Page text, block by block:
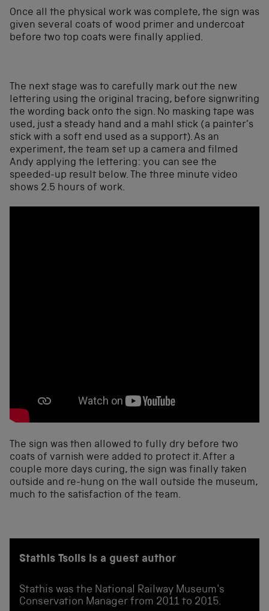
Once all the physical work was complete, the sign was
given several coats of wood primer and undercoat
before two top coats were finally applied.
The next stage was to carefully mark out the new
lettering using the original tracing, before signwriting
the wording back onto the sign. No masking tape was
used, just a steady hand and a mahl stick (a painter’s
stick with a soft end used as a support). As an
experiment, the team set up a camera and filmed
Andy applying the lettering: you can see the
speeded-up result below. The three minute video
shows 2.5 hours of work.
The sign was then allowed to fully dry before two
coats of varnish were added to protect it. After a
couple more days curing, the sign was finally taken
outside and re-hung on the wall outside the museum,
much to the satisfaction of the team.
Stathis Tsolis is a guest author
Stathis was the National Railway Museum's
Conservation Manager from 2011 to 2015.